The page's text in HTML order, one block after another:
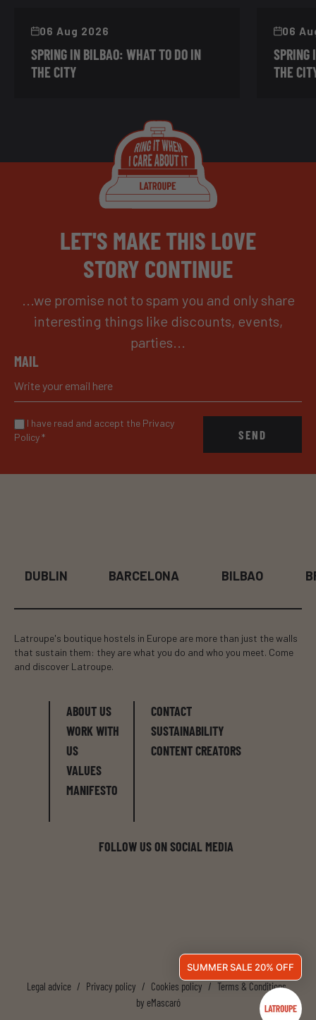
06 Aug 2026
SPRING IN BILBAO: WHAT TO DO IN
THE CITY
06
SPRING
THE
LET'S MAKE THIS LOVE
STORY CONTINUE
...we promise not to spam you and only share
interesting things like discounts, events,
parties...
MAIL
SEND
I have read and accept the Privacy
Policy*
BARCELONA BILBAO BRUSSELS
Latroupe's boutique hostels in Europe are more than just the walls
that sustain them: they are what you do and who you meet. Come
and discover Latroupe.
ABOUT US
WORK WITH
US
VALUES
MANIFESTO
CONTACT
SUSTAINABILITY
CONTENT CREATORS
FOLLOW US ON SOCIAL MEDIA
Legal advice / Privacy policy / Cookies policy / Terms & Conditions
by eMascaró
SUMMER SALE 20% OFF